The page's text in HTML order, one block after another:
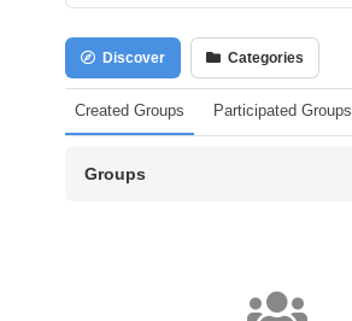
Discover Categories
Created Groups Participated Groups
Groups